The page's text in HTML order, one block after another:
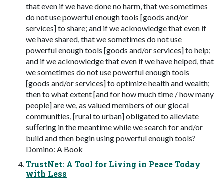
that even if we have done no harm, that we sometimes
do not use powerful enough tools [goods and/or
services] to share; and if we acknowledge that even if
we have shared, that we sometimes do not use
powerful enough tools [goods and/or services] to help;
and if we acknowledge that even if we have helped, that
we sometimes do not use powerful enough tools
[goods and/or services] to optimize health and wealth;
then to what extent [and for how much time / how many
people] are we, as valued members of our glocal
communities, [rural to urban] obligated to alleviate
suﬀering in the meantime while we search for and/or
build and then begin using powerful enough tools?
Domino: A Book
TrustNet: A Tool for Living in Peace Today
with Less